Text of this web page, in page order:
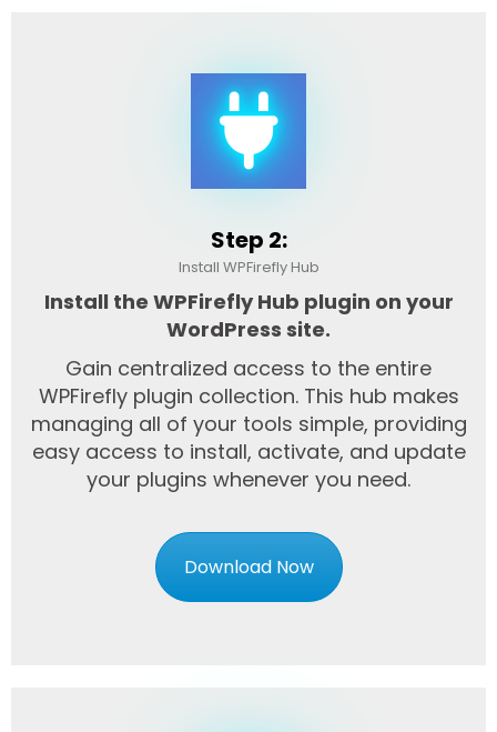
Step 2:
Install WPFirefly Hub
Install the WPFirefly Hub plugin on your
WordPress site.
Gain centralized access to the entire
WPFirefly plugin collection. This hub makes
managing all of your tools simple, providing
easy access to install, activate, and update
your plugins whenever you need.
Download Now